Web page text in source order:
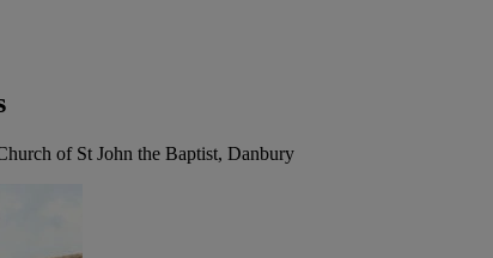
of St John the Baptist, Danbury